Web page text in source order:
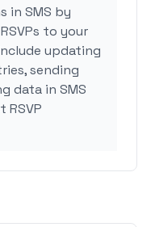
in SMS by
to your
updating
sending
data in SMS
RSVP